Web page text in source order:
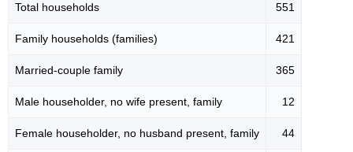
Total households 551
Family households (families) 421
Married-couple family 365
Male householder, no wife present, family 12
Female householder, no husband present, family 44